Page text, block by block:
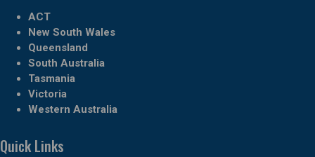
ACT
New South Wales
Queensland
South Australia
Tasmania
Victoria
Western Australia
Quick Links